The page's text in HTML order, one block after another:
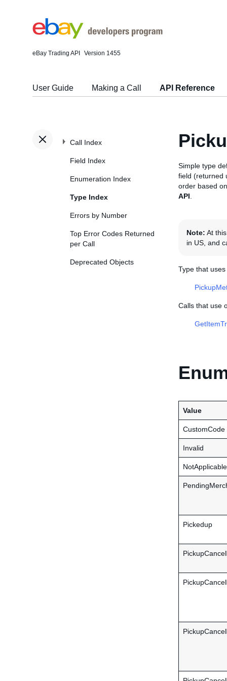
eBay Trading API Version 1455
User Guide Making a Call API Reference
Call Index
Field Index
Enumeration Index
Type Index
Errors by Number
Top Error Codes Returned
per Call
Deprecated Objects
Simple type
field (returned
order based
API
Note: At
in US, and
Type that
Calls that use
Value
CustomCode
Invalid
NotApplicable
Pickedup